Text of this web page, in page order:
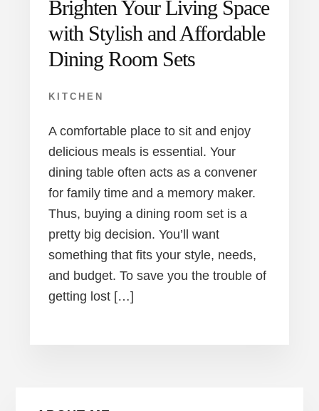
Brighten Your Living Space
with Stylish and Affordable
Dining Room Sets
KITCHEN
A comfortable place to sit and enjoy
delicious meals is essential. Your
dining table often acts as a convener
for family time and a memory maker.
Thus, buying a dining room set is a
pretty big decision. You’ll want
something that fits your style, needs,
and budget. To save you the trouble of
getting lost […]